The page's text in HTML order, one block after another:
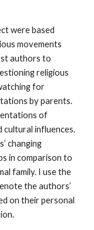
were based
movements
authors to
religious
for
by parents.
of
cultural influences.
changing
in comparison to
family. I use the
the authors’
on their personal